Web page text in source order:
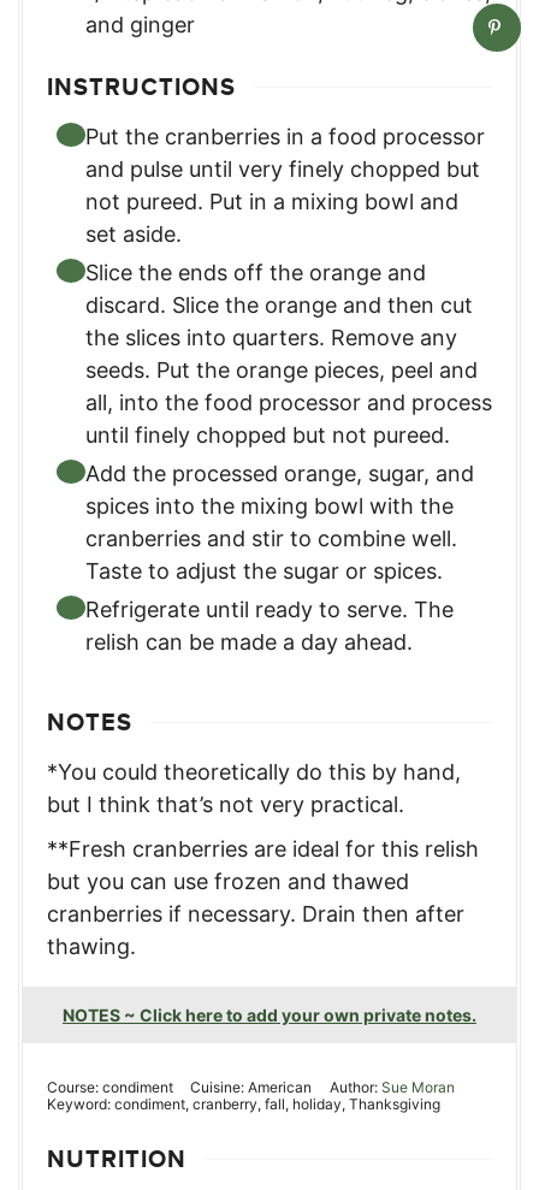
and ginger
INSTRUCTIONS
Put the cranberries in a food processor
and pulse until very finely chopped but
not pureed. Put in a mixing bowl and
set aside.
Slice the ends off the orange and
discard. Slice the orange and then cut
the slices into quarters. Remove any
seeds. Put the orange pieces, peel and
all, into the food processor and process
until finely chopped but not pureed.
Add the processed orange, sugar, and
spices into the mixing bowl with the
cranberries and stir to combine well.
Taste to adjust the sugar or spices.
Refrigerate until ready to serve. The
relish can be made a day ahead.
NOTES
*You could theoretically do this by hand,
but I think that’s not very practical.
**Fresh cranberries are ideal for this relish
but you can use frozen and thawed
cranberries if necessary. Drain then after
thawing.
NOTES ~ Click here to add your own private notes.
Course: condiment Cuisine:American Author: Sue Moran
Keyword: condiment, cranberry, fall, holiday, Thanksgiving
NUTRITION